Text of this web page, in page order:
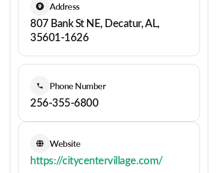
Address
807 Bank St NE, Decatur, AL,
35601-1626
Phone Number
256-355-6800
Website
https://citycentervillage.com/